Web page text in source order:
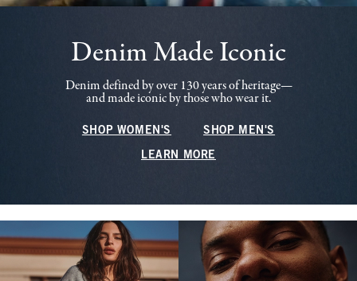
Denim Made Iconic
Denim defined by over 130 years of heritage—
and made iconic by those who wear it.
SHOP WOMEN'S SHOP MEN'S
LEARN MORE